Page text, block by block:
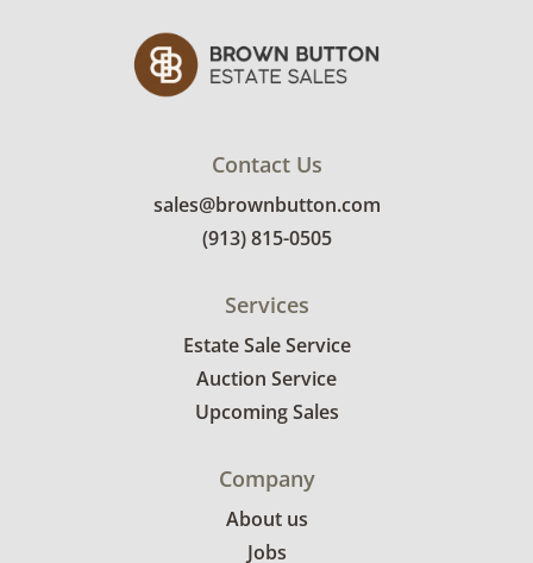
Contact Us
sales@brownbutton.com
(913) 815-0505
Services
Estate Sale Service
Auction Service
Upcoming Sales
Company
About us
Jobs